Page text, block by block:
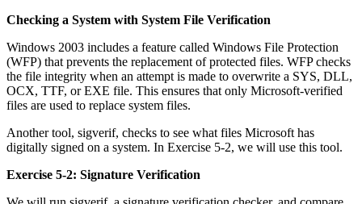
Checking a System with System File Verification
Windows 2003 includes a feature called Windows File Protection
(WFP) that prevents the replacement of protected files. WFP checks
the file integrity when an attempt is made to overwrite a SYS, DLL,
OCX, TTF, or EXE file. This ensures that only Microsoft-verified
files are used to replace system files.
Another tool, sigverif, checks to see what files Microsoft has
digitally signed on a system. In Exercise 5-2, we will use this tool.
Exercise 5-2: Signature Verification